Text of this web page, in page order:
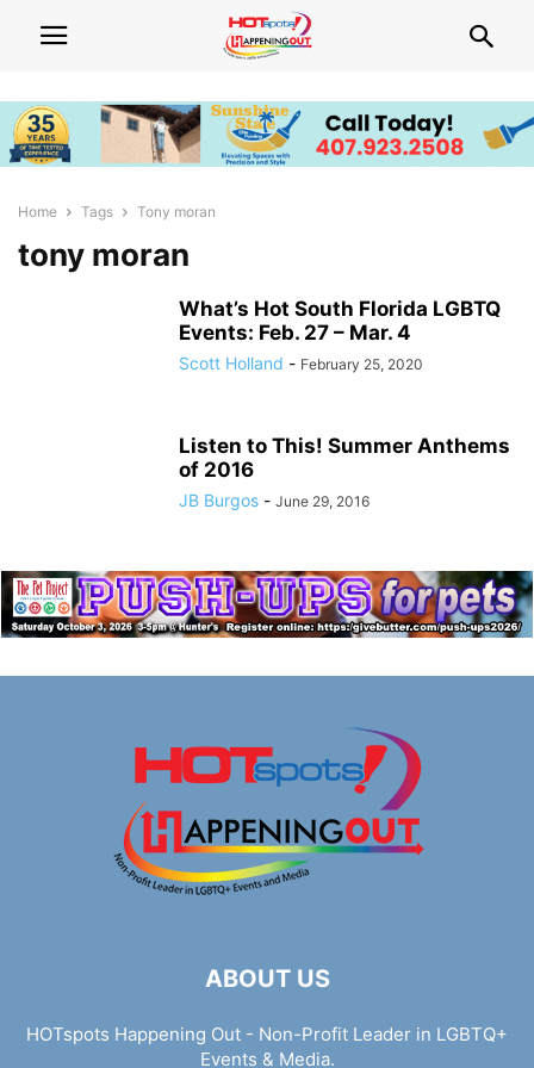
Home Tags Tony moran
tony moran
What’s Hot South Florida LGBTQ
Events: Feb. 27 – Mar. 4
Scott Holland - February 25, 2020
Listen to This! Summer Anthems
of 2016
JB Burgos - June 29, 2016
ABOUT US
HOTspots Happening Out - Non-Profit Leader in LGBTQ+
Events & Media.